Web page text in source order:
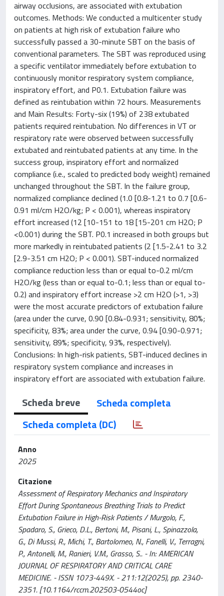
airway occlusions, are associated with extubation
outcomes. Methods: We conducted a multicenter study
on patients at high risk of extubation failure who
successfully passed a 30-minute SBT on the basis of
conventional parameters. The SBT was reproduced using
a specific ventilator immediately before extubation to
continuously monitor respiratory system compliance,
inspiratory effort, and P0.1. Extubation failure was
defined as reintubation within 72 hours. Measurements
and Main Results: Forty-six (19%) of 238 extubated
patients required reintubation. No differences in VT or
respiratory rate were observed between successfully
extubated and reintubated patients at any time. In the
success group, inspiratory effort and normalized
compliance (i.e., scaled to predicted body weight) remained
unchanged throughout the SBT. In the failure group,
normalized compliance declined (1.0 [0.8-1.21 to 0.7 [0.6-
0.91 ml/cm H2O/kg; P < 0.001), whereas inspiratory
effort increased (12 [10-151 to 18 [15-201 cm H2O; P
<0.001) during the SBT. P0.1 increased in both groups but
more markedly in reintubated patients (2 [1.5-2.41 to 3.2
[2.9-3.51 cm H2O; P < 0.001). SBT-induced normalized
compliance reduction less than or equal to-0.2 ml/cm
H2O/kg (less than or equal to-0.1; less than or equal to-
0.2) and inspiratory effort increase >2 cm H2O (>1, >3)
were the most accurate predictors of extubation failure
(area under the curve, 0.90 [0.84-0.931; sensitivity, 80%;
specificity, 83%; area under the curve, 0.94 [0.90-0.971;
sensitivity, 89%; specificity, 93%, respectively).
Conclusions: In high-risk patients, SBT-induced declines in
respiratory system compliance and increases in
inspiratory effort are associated with extubation failure.
Scheda breve
Scheda completa
Scheda completa (DC)
Anno
2025
Citazione
Assessment of Respiratory Mechanics and Inspiratory
Effort During Spontaneous Breathing Trials to Predict
Extubation Failure in High-Risk Patients / Murgolo, F.,
Spadaro, S., Grieco, D.L., Bertoni, M., Pisani, L., Spinazzola,
G., Di Mussi, R., Michi, T., Bartolomeo, N., Fanelli, V., Terragni,
P., Antonelli, M., Ranieri, V.M., Grasso, S.. - In: AMERICAN
JOURNAL OF RESPIRATORY AND CRITICAL CARE
MEDICINE. - ISSN 1073-449X. - 211:12(2025), pp. 2340-
2351. [10.1164/rccm.202503-0544oc]